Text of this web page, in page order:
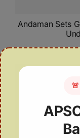
Andaman Sets